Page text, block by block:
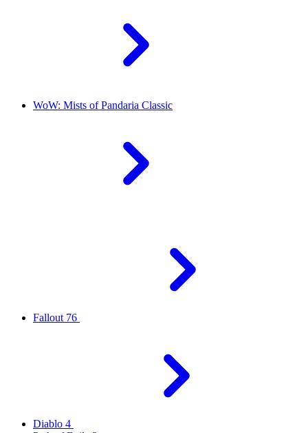
WoW: Mists of Pandaria Classic
Fallout 76
Diablo 4